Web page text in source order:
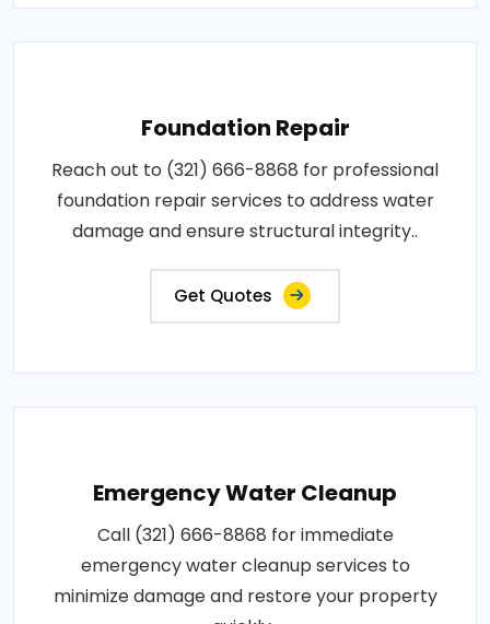
Foundation Repair
Reach out to (321) 666-8868 for professional
foundation repair services to address water
damage and ensure structural integrity..
Get Quotes
Emergency Water Cleanup
Call (321) 666-8868 for immediate
emergency water cleanup services to
minimize damage and restore your property